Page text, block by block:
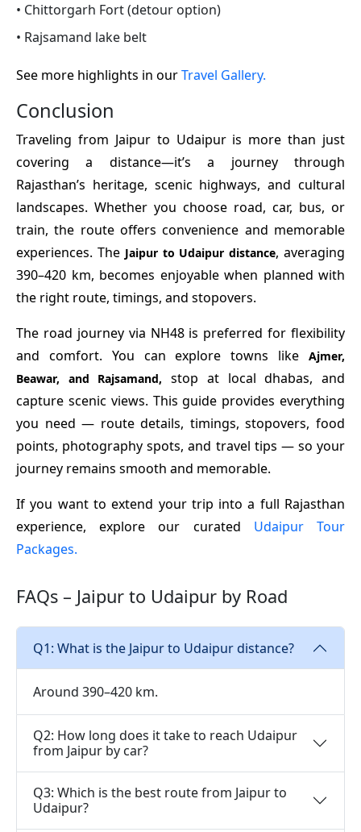
• Chittorgarh Fort (detour option)
• Rajsamand lake belt
See more highlights in ourTravel Gallery.
Conclusion
Traveling from Jaipur to Udaipur is more than just
covering a distance—it’s a journey through
Rajasthan’s heritage, scenic highways, and cultural
landscapes. Whether you choose road, car, bus, or
train, the route offers convenience and memorable
experiences. The Jaipur to Udaipur distance, averaging
390–420 km, becomes enjoyable when planned with
the right route, timings, and stopovers.
The road journey via NH48 is preferred for flexibility
and comfort. You can explore towns like Ajmer,
Beawar, and Rajsamand,
stop at local dhabas, and
capture scenic views. This guide provides everything
you need — route details, timings, stopovers, food
points, photography spots, and travel tips — so your
journey remains smooth and memorable.
If you want to extend your trip into a full Rajasthan
experience, explore our curated Udaipur Tour
Packages.
FAQs – Jaipur to Udaipur by Road
Q1: What is the Jaipur to Udaipur distance?
Around 390–420 km.
Q2: How long does it take to reach Udaipur
from Jaipur by car?
Q3: Which is the best route from Jaipur to
Udaipur?